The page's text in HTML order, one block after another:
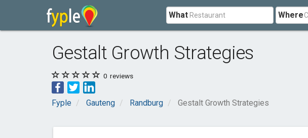
What Where
Gestalt Growth Strategies
0 reviews
Fyple Gauteng Randburg Gestalt Growth Strategies